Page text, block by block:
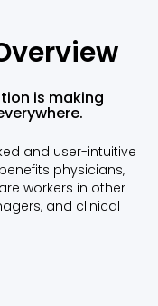
is making
and user-intuitive
physicians,
workers in other
and clinical